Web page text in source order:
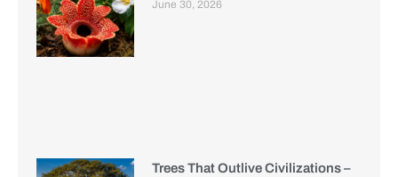
June 30, 2026
Trees That Outlive Civilizations –